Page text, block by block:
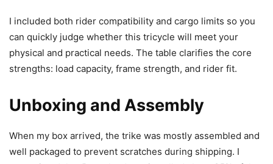
I included both rider compatibility and cargo limits so you
can quickly judge whether this tricycle will meet your
physical and practical needs. The table clarifies the core
strengths: load capacity, frame strength, and rider fit.
Unboxing and Assembly
When my box arrived, the trike was mostly assembled and
well packaged to prevent scratches during shipping. I